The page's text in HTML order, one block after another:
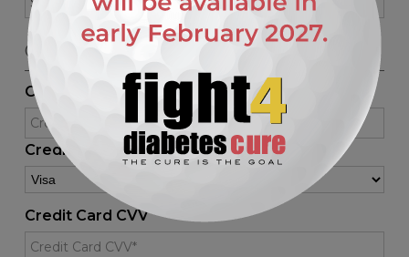
CREDIT CARD DETAILS
Credit Card No.*
Credit Card Type*
Credit Card CVV*